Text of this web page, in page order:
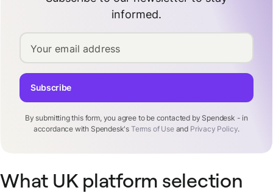
informed.
Your email address
By submitting this form, you agree to be contacted by Spendesk - in
accordance with Spendesk's Terms of Useand Privacy Policy.
Subscribe
What UK platform selection